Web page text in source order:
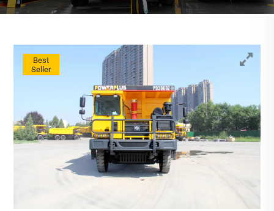
Best
Seller